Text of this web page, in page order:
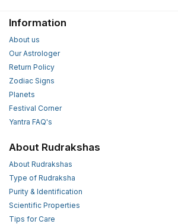
Information
About us
Our Astrologer
Return Policy
Zodiac Signs
Planets
Festival Corner
Yantra FAQ's
About Rudrakshas
About Rudrakshas
Type of Rudraksha
Purity & Identification
Scientific Properties
Tips for Care